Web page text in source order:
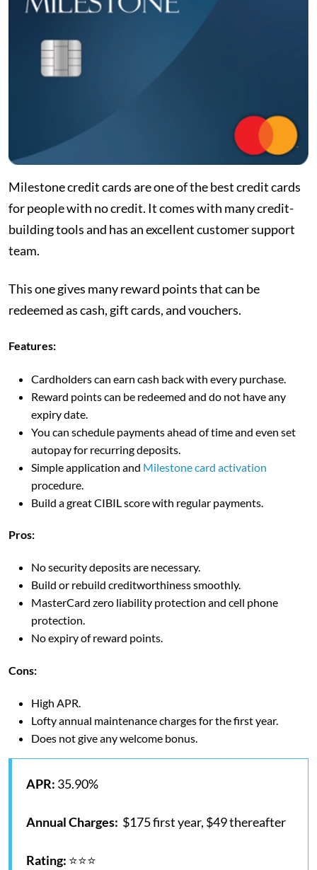
Milestone credit cards are one of the best credit cards
for people with no credit. It comes with many credit-
building tools and has an excellent customer support
team.
This one gives many reward points that can be
redeemed as cash, gift cards, and vouchers.
Features:
Cardholders can earn cash back with every purchase.
Reward points can be redeemed and do not have any
expiry date.
You can schedule payments ahead of time and even set
autopay for recurring deposits.
Simple application and Milestone card activation
procedure.
Build a great CIBIL score with regular payments.
Pros:
No security deposits are necessary.
Build or rebuild creditworthiness smoothly.
MasterCard zero liability protection and cell phone
protection.
No expiry of reward points.
Cons:
High APR.
Lofty annual maintenance charges for the first year.
Does not give any welcome bonus.
APR: 35.90%
Annual Charges: $175 first year, $49 thereafter
Rating: ⭐⭐⭐